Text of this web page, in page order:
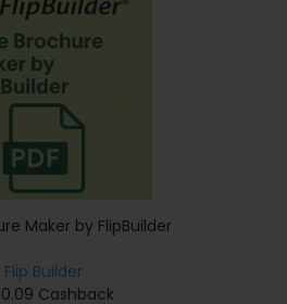
Maker by FlipBuilder
Flip Builder
Cashback